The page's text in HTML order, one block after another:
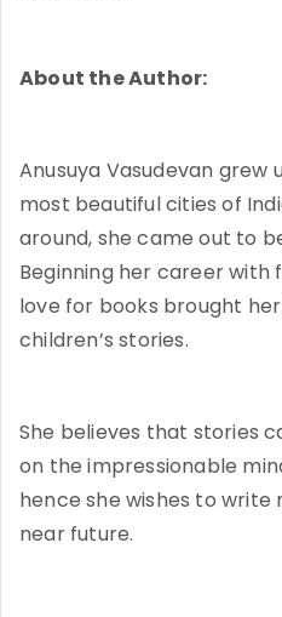
About the Author:
Anusuya Vasudevan grew
most beautiful cities of
around, she came out to
Beginning her career with
love for books brought
children’s stories.
She believes that stories
on the impressionable
hence she wishes to write
near future.